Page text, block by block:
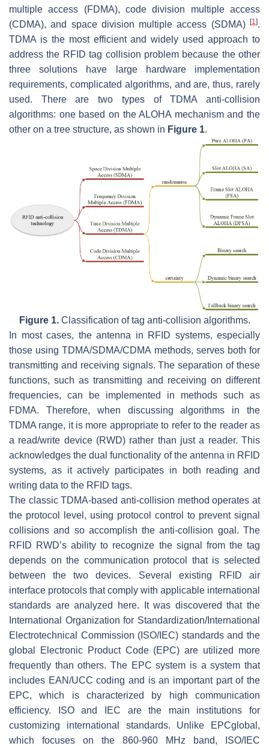
multiple access (FDMA), code division multiple access
(CDMA), and space division multiple access (SDMA)
[1].
TDMA is the most efficient and widely used approach to
address the RFID tag collision problem because the other
three solutions have large hardware implementation
requirements, complicated algorithms, and are, thus, rarely
used. There are two types of TDMA anti-collision
algorithms: one based on the ALOHA mechanism and the
other on a tree structure, as shown in Figure 1.
Figure 1.Classification of tag anti-collision algorithms.
In most cases, the antenna in RFID systems, especially
those using TDMA/SDMA/CDMA methods, serves both for
transmitting and receiving signals. The separation of these
functions, such as transmitting and receiving on different
frequencies, can be implemented in methods such as
FDMA. Therefore, when discussing algorithms in the
TDMA range, it is more appropriate to refer to the reader as
a read/write device (RWD) rather than just a reader. This
acknowledges the dual functionality of the antenna in RFID
systems, as it actively participates in both reading and
writing data to the RFID tags.
The classic TDMA-based anti-collision method operates at
the protocol level, using protocol control to prevent signal
collisions and so accomplish the anti-collision goal. The
RFID RWD’s ability to recognize the signal from the tag
depends on the communication protocol that is selected
between the two devices. Several existing RFID air
interface protocols that comply with applicable international
standards are analyzed here. It was discovered that the
International Organization for Standardization/International
Electrotechnical Commission (ISO/IEC) standards and the
global Electronic Product Code (EPC) are utilized more
frequently than others. The EPC system is a system that
includes EAN/UCC coding and is an important part of the
EPC, which is characterized by high communication
efficiency. ISO and IEC are the main institutions for
customizing international standards. Unlike EPCglobal,
which focuses on the 860-960 MHz band, ISO/IEC